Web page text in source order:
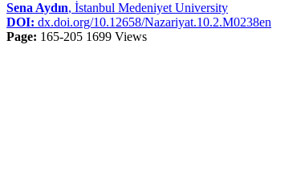
Sena Aydın, İstanbul Medeniyet University
DOI: dx.doi.org/10.12658/Nazariyat.10.2.M0238en
Page: 165-205 1699 Views